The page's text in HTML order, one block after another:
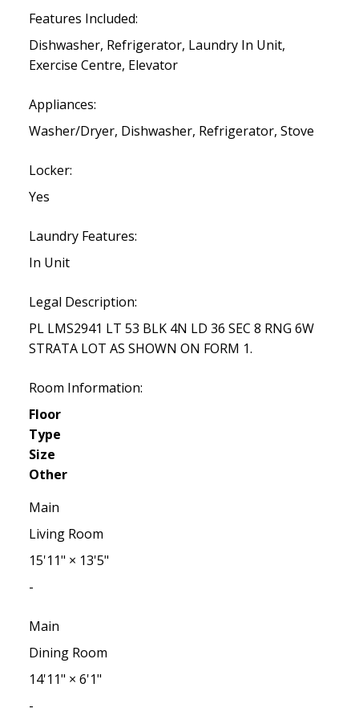
Features Included:
Dishwasher, Refrigerator, Laundry In Unit,
Exercise Centre, Elevator
Appliances:
Washer/Dryer, Dishwasher, Refrigerator, Stove
Locker:
Yes
Laundry Features:
In Unit
Legal Description:
PL LMS2941 LT 53 BLK 4N LD 36 SEC 8 RNG 6W
STRATA LOT AS SHOWN ON FORM 1.
Room Information:
Floor
Type
Size
Other
Main
Living Room
15'11" × 13'5"
-
Main
Dining Room
14'11" × 6'1"
-